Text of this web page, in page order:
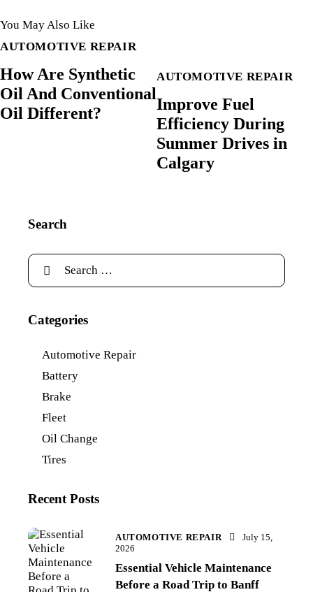
You May Also Like
AUTOMOTIVE REPAIR
How Are Synthetic
Oil And Conventional
Oil Different?
AUTOMOTIVE REPAIR
Improve Fuel
Efficiency During
Summer Drives in
Calgary
Search
Categories
Automotive Repair
Battery
Brake
Fleet
Oil Change
Tires
Recent Posts
AUTOMOTIVE REPAIR
July 15,
2026
Essential Vehicle Maintenance
Before a Road Trip to Banff